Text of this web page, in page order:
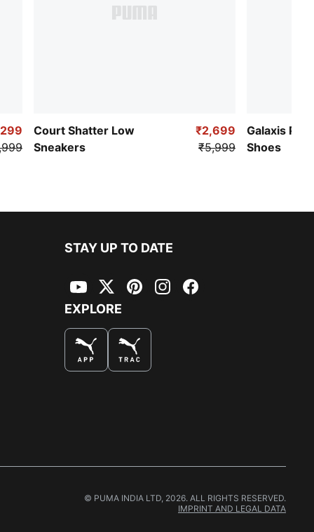
Court Shatter Low
Sneakers
₹2,699
₹5,999
Galaxis Pro
Shoes
STAY UP TO DATE
YouTubeTwitterPinterestInstagramFacebook
EXPLORE
© PUMA INDIA LTD, 2026. ALL RIGHTS RESERVED.
IMPRINT AND LEGAL DATA